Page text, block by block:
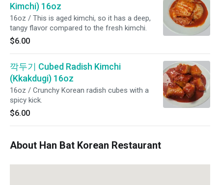
Kimchi) 16oz
16oz / This is aged kimchi, so it has a deep,
tangy flavor compared to the fresh kimchi.
$6.00
깍두기 Cubed Radish Kimchi
(Kkakdugi) 16oz
16oz / Crunchy Korean radish cubes with a
spicy kick.
$6.00
About Han Bat Korean Restaurant